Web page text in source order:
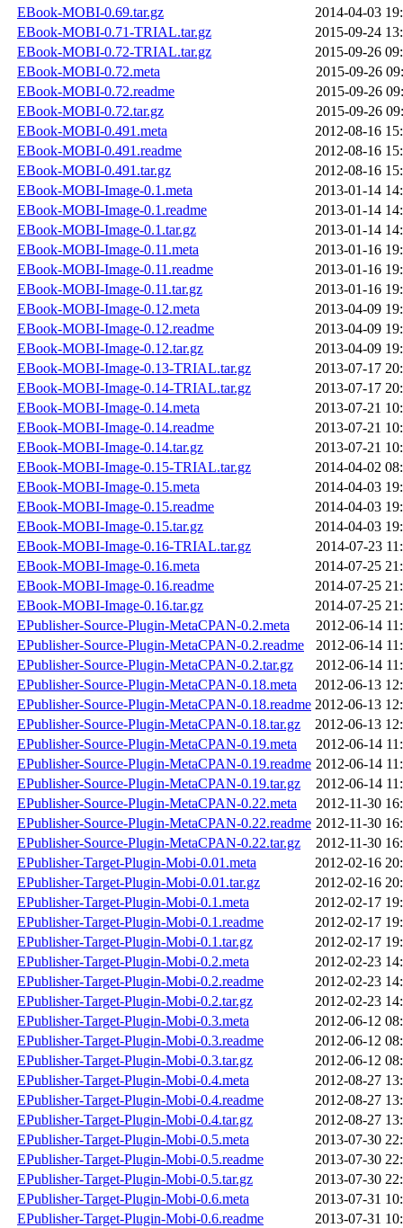
EBook-MOBI-0.69.tar.gz
2014-04-03
EBook-MOBI-0.71-TRIAL.tar.gz
2015-09-24
EBook-MOBI-0.72-TRIAL.tar.gz
2015-09-26
EBook-MOBI-0.72.meta
2015-09-26
EBook-MOBI-0.72.readme
2015-09-26
EBook-MOBI-0.72.tar.gz
2015-09-26
EBook-MOBI-0.491.meta
2012-08-16
EBook-MOBI-0.491.readme
2012-08-16
EBook-MOBI-0.491.tar.gz
2012-08-16
EBook-MOBI-Image-0.1.meta
2013-01-14
EBook-MOBI-Image-0.1.readme
2013-01-14
EBook-MOBI-Image-0.1.tar.gz
2013-01-14
EBook-MOBI-Image-0.11.meta
2013-01-16
EBook-MOBI-Image-0.11.readme
2013-01-16
EBook-MOBI-Image-0.11.tar.gz
2013-01-16
EBook-MOBI-Image-0.12.meta
2013-04-09
EBook-MOBI-Image-0.12.readme
2013-04-09
EBook-MOBI-Image-0.12.tar.gz
2013-04-09
EBook-MOBI-Image-0.13-TRIAL.tar.gz
2013-07-17
EBook-MOBI-Image-0.14-TRIAL.tar.gz
2013-07-17
EBook-MOBI-Image-0.14.meta
2013-07-21
EBook-MOBI-Image-0.14.readme
2013-07-21
EBook-MOBI-Image-0.14.tar.gz
2013-07-21
EBook-MOBI-Image-0.15-TRIAL.tar.gz
2014-04-02
EBook-MOBI-Image-0.15.meta
2014-04-03
EBook-MOBI-Image-0.15.readme
2014-04-03
EBook-MOBI-Image-0.15.tar.gz
2014-04-03
EBook-MOBI-Image-0.16-TRIAL.tar.gz
2014-07-23
EBook-MOBI-Image-0.16.meta
2014-07-25
EBook-MOBI-Image-0.16.readme
2014-07-25
EBook-MOBI-Image-0.16.tar.gz
2014-07-25
EPublisher-Source-Plugin-MetaCPAN-0.2.meta
2012-06-14
EPublisher-Source-Plugin-MetaCPAN-0.2.readme
2012-06-14
EPublisher-Source-Plugin-MetaCPAN-0.2.tar.gz
2012-06-14
EPublisher-Source-Plugin-MetaCPAN-0.18.meta
2012-06-13
EPublisher-Source-Plugin-MetaCPAN-0.18.readme 2012-06-13
EPublisher-Source-Plugin-MetaCPAN-0.18.tar.gz
2012-06-13
EPublisher-Source-Plugin-MetaCPAN-0.19.meta
2012-06-14
EPublisher-Source-Plugin-MetaCPAN-0.19.readme 2012-06-14
EPublisher-Source-Plugin-MetaCPAN-0.19.tar.gz
2012-06-14
EPublisher-Source-Plugin-MetaCPAN-0.22.meta
2012-11-30
EPublisher-Source-Plugin-MetaCPAN-0.22.readme 2012-11-30
EPublisher-Source-Plugin-MetaCPAN-0.22.tar.gz
2012-11-30
EPublisher-Target-Plugin-Mobi-0.01.meta
2012-02-16
EPublisher-Target-Plugin-Mobi-0.01.tar.gz
2012-02-16
EPublisher-Target-Plugin-Mobi-0.1.meta
2012-02-17
EPublisher-Target-Plugin-Mobi-0.1.readme
2012-02-17
EPublisher-Target-Plugin-Mobi-0.1.tar.gz
2012-02-17
EPublisher-Target-Plugin-Mobi-0.2.meta
2012-02-23
EPublisher-Target-Plugin-Mobi-0.2.readme
2012-02-23
EPublisher-Target-Plugin-Mobi-0.2.tar.gz
2012-02-23
EPublisher-Target-Plugin-Mobi-0.3.meta
2012-06-12
EPublisher-Target-Plugin-Mobi-0.3.readme
2012-06-12
EPublisher-Target-Plugin-Mobi-0.3.tar.gz
2012-06-12
EPublisher-Target-Plugin-Mobi-0.4.meta
2012-08-27
EPublisher-Target-Plugin-Mobi-0.4.readme
2012-08-27
EPublisher-Target-Plugin-Mobi-0.4.tar.gz
2012-08-27
EPublisher-Target-Plugin-Mobi-0.5.meta
2013-07-30
EPublisher-Target-Plugin-Mobi-0.5.readme
2013-07-30
EPublisher-Target-Plugin-Mobi-0.5.tar.gz
2013-07-30
EPublisher-Target-Plugin-Mobi-0.6.meta
2013-07-31
EPublisher-Target-Plugin-Mobi-0.6.readme
2013-07-31